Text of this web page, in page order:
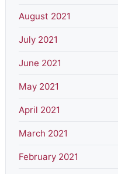
August 2021
July 2021
June 2021
May 2021
April 2021
March 2021
February 2021